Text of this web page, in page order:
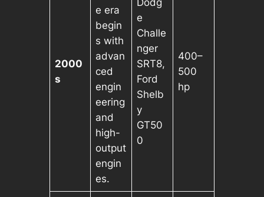
2000
s
e era
begin
s with
advan
ced
engin
eering
and
high-
output
engin
es.
e
Challe
nger
SRT8,
Ford
Shelb
y
GT50
0
400–
500
hp